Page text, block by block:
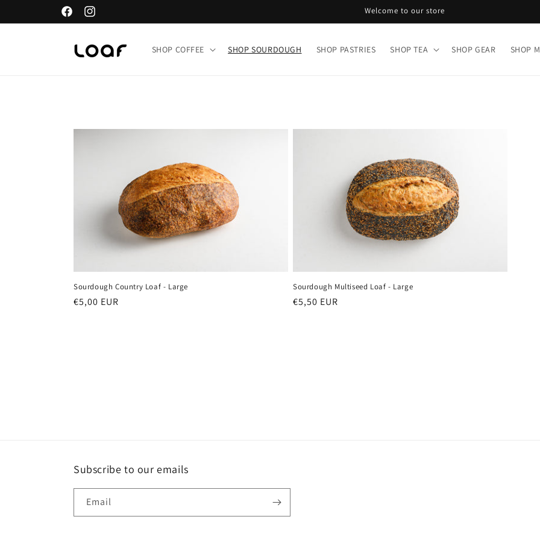
FacebookInstagram
Welcome to our store
SHOP COFFEE SHOP SOURDOUGH SHOP PASTRIES SHOP TEA SHOP GEAR SHOP
Sourdough Country Loaf - Large
Regular
€5,00 EUR
Sourdough Multiseed Loaf - Large
Regular
€5,50 EUR
Subscribe to our emails
Email